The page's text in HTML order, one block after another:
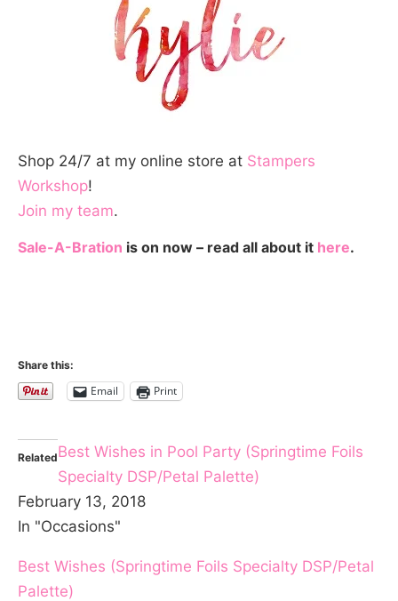
Shop 24/7 at my online store at Stampers
Workshop!
Join my team.
Sale-A-Bration is on now – read all about it here.
Share this:
Email Print
RelatedBest Wishes in Pool Party (Springtime Foils
Specialty DSP/Petal Palette)
February 13, 2018
In "Occasions"
Best Wishes (Springtime Foils Specialty DSP/Petal
Palette)